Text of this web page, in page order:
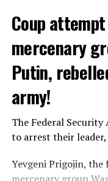
ALARM IS GIVEN
Due to the first
started last weekend
country from
administrations in
alarm.
temperatures in the
Coup
mercenary
Putin,
army!
The Federal Security
to arrest their
Yevgeni Prigojin, the